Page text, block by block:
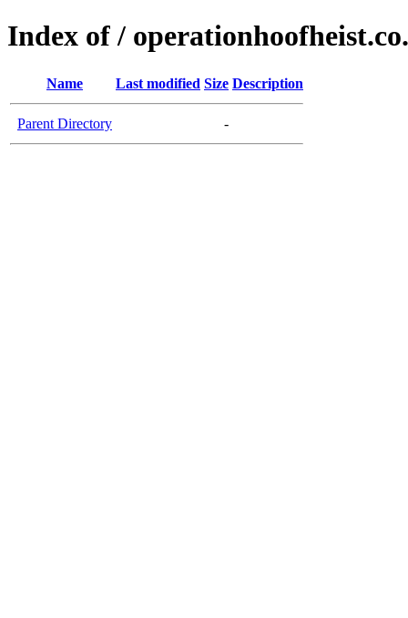
Index of /
Name Last modified Size Description
Parent Directory -